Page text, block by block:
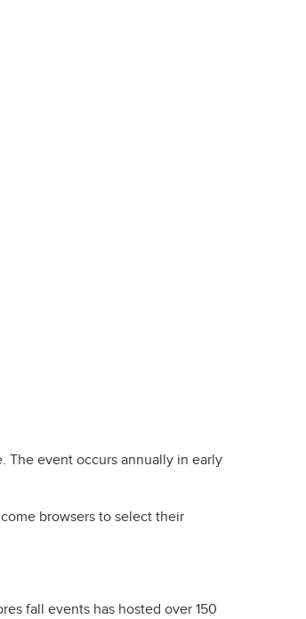
The event occurs annually in early
browsers to select their
fall events has hosted over 150